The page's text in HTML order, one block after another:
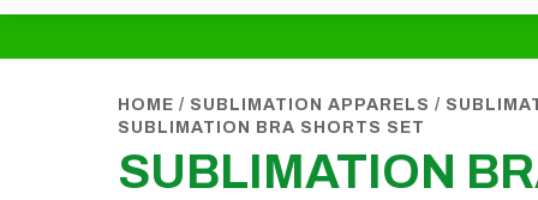
HOME / SUBLIMATION APPARELS /
SUBLIMATION BRA SHORTS SET
SUBLIMATION